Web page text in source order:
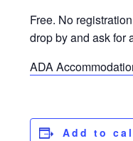
Free. No
drop by and ask for
ADA
Add to